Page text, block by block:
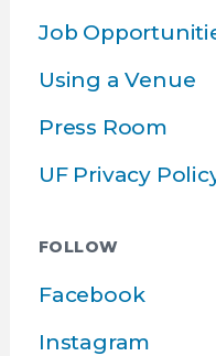
Job
Using a Venue
Press Room
UF Privacy
FOLLOW
Facebook
Instagram